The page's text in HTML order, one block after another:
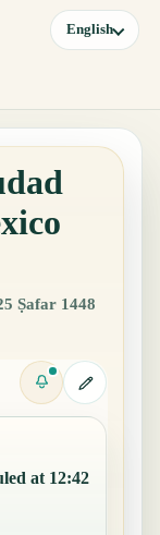
English
Ṣafar 1448
at 12:42